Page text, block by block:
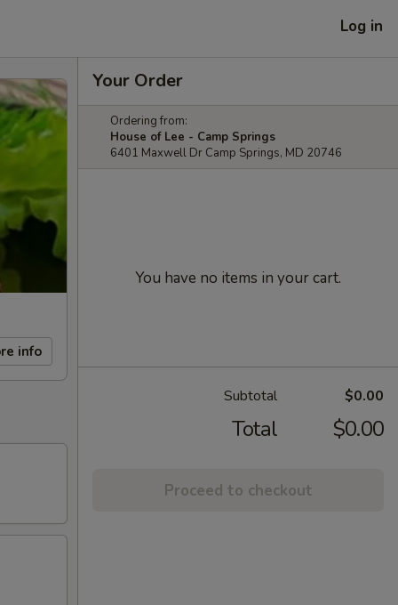
Log in
info
Your Order
Ordering from:
House of Lee - Camp Springs
6401 Maxwell Dr Camp Springs, MD 20746
You have no items in your cart.
Subtotal $0.00
Total $0.00
Proceed to checkout